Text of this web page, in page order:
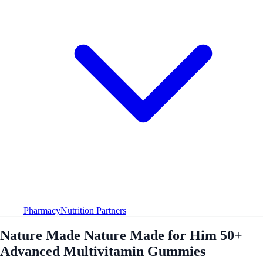
PharmacyNutrition Partners
Nature Made Nature Made for Him 50+
Advanced Multivitamin Gummies